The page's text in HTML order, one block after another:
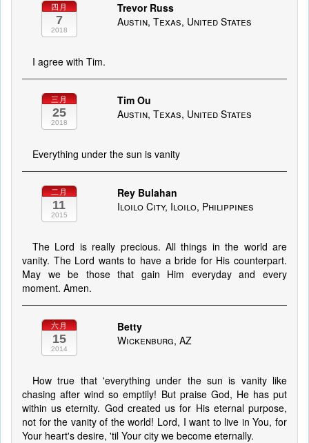
四月
7
2018
Trevor Russ
Austin, Texas, United States
I agree with Tim.
三月
25
2018
Tim Ou
Austin, Texas, United States
Everything under the sun is vanity
二月
11
2015
Rey Bulahan
Iloilo City, Iloilo, Philippines
The Lord is really precious. All things in the world are
vanity. The Lord wants to have a bride for His counterpart.
May we be those that gain Him everyday and every
moment. Amen.
六月
15
2014
Betty
Wickenburg, AZ
How true that 'everything under the sun is vanity like
chasing after wind so emptily! But praise God, He has put
within us eternity. God created us for His eternal purpose,
not for the vanity of the world! Lord, I want to live in You, for
Your heart's desire, 'til Your city we become eternally.